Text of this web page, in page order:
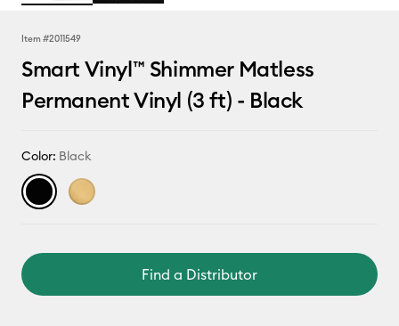
Item #2011549
Smart Vinyl™ Shimmer Matless
Permanent Vinyl (3 ft) - Black
Color: Black
Find a Distributor